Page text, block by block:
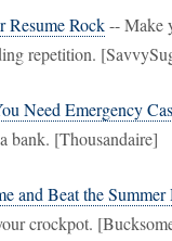
Resume Rock-- Make
repetition.
Need Emergency
bank. [Thousandaire]
and Beat the Summer
crockpot.